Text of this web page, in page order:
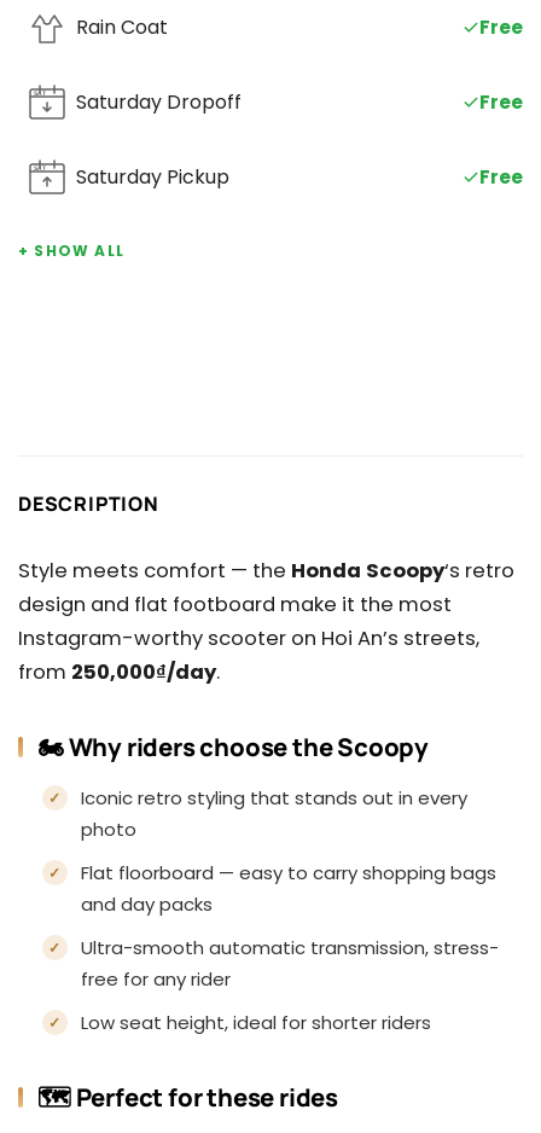
Rain Coat Free
SAT Saturday Dropoff Free
SAT Saturday Pickup Free
+ SHOW ALL
DESCRIPTION
Style meets comfort — the Honda Scoopy‘s retro
design and flat footboard make it the most
Instagram-worthy scooter on Hoi An’s streets,
from 250,000₫/day.
🏍️ Why riders choose the Scoopy
Iconic retro styling that stands out in every
photo
Flat floorboard — easy to carry shopping bags
and day packs
Ultra-smooth automatic transmission, stress-
free for any rider
Low seat height, ideal for shorter riders
🗺️ Perfect for these rides